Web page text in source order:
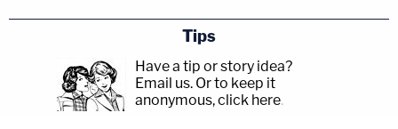
Tips
Have a tip or story idea?
Email us. Or to keep it
anonymous, click here.